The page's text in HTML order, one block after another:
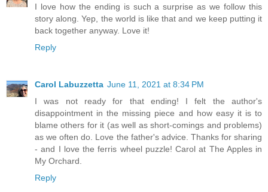
I love how the ending is such a surprise as we follow this
story along. Yep, the world is like that and we keep putting it
back together anyway. Love it!
Reply
Carol Labuzzetta June 11, 2021 at 8:34 PM
I was not ready for that ending! I felt the author's
disappointment in the missing piece and how easy it is to
blame others for it (as well as short-comings and problems)
as we often do. Love the father's advice. Thanks for sharing
- and I love the ferris wheel puzzle! Carol at The Apples in
My Orchard.
Reply